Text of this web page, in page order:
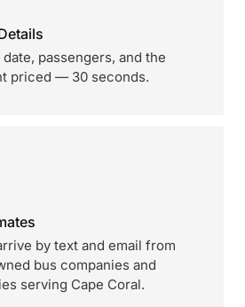
passengers, and the
priced — 30 seconds.
by text and email from
bus companies and
serving Cape Coral.